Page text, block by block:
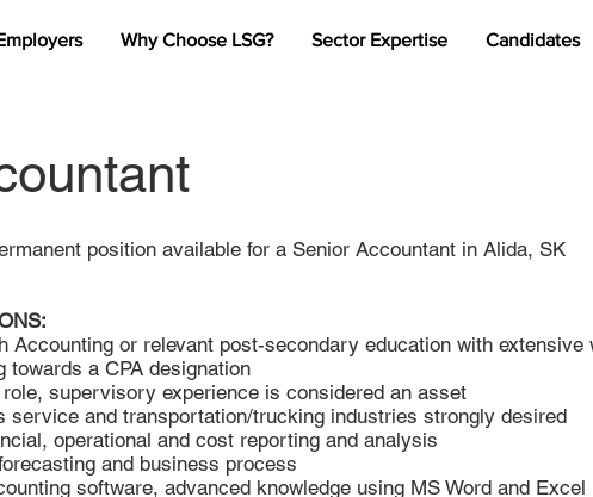
Why Choose LSG? Sector Expertise Candidates
position available for a Senior Accountant in Alida, SK
Accounting or relevant post-secondary education with extensive
towards a CPA designation
supervisory experience is considered an asset
service and transportation/trucking industries strongly desired
operational and cost reporting and analysis
and business process
software, advanced knowledge using MS Word and Excel